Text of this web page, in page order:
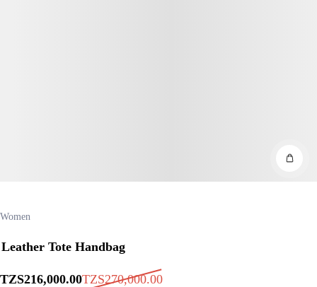
Women
Leather Tote Handbag
TZS216,000.00TZS270,000.00